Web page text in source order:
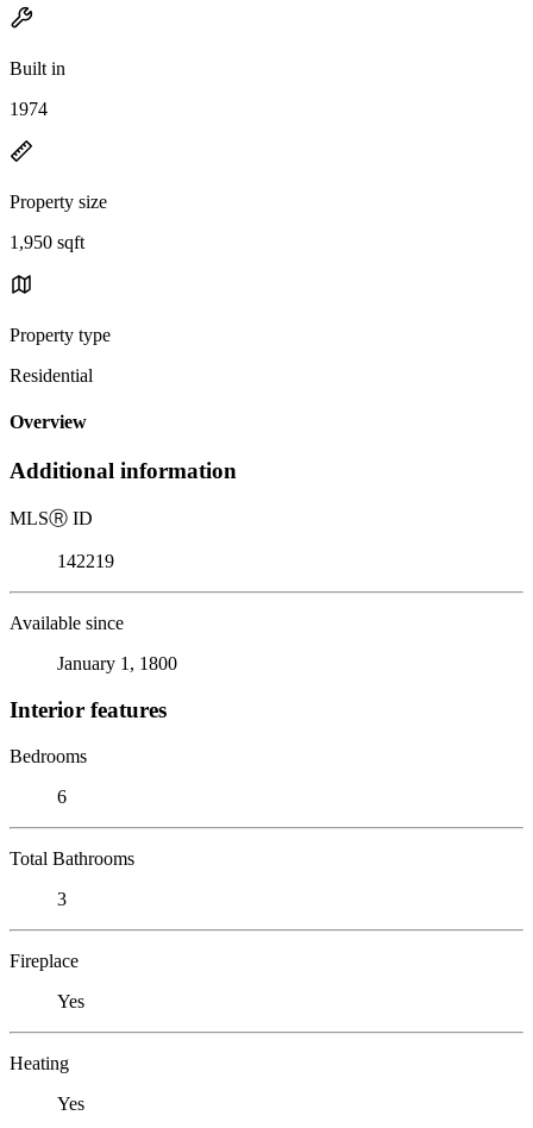
Built in
1974
Property size
1,950 sqft
Property type
Residential
Overview
Additional information
MLSⓇ ID
142219
Available since
January 1, 1800
Interior features
Bedrooms
6
Total Bathrooms
3
Fireplace
Yes
Heating
Yes